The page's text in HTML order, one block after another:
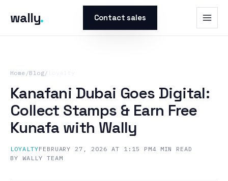
wally. Contact sales
Home /Blog/
Kanafani Dubai Goes Digital:
Collect Stamps & Earn Free
Kunafa with Wally
LOYALTYFEBRUARY 27, 2026 AT 1:15 PM4 MIN READ
BY WALLY TEAM